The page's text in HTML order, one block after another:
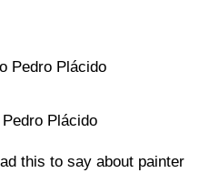
Plácido
this to say about painter